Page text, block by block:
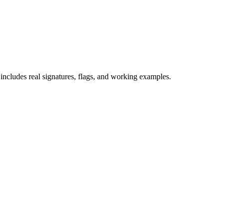
real signatures, flags, and working examples.